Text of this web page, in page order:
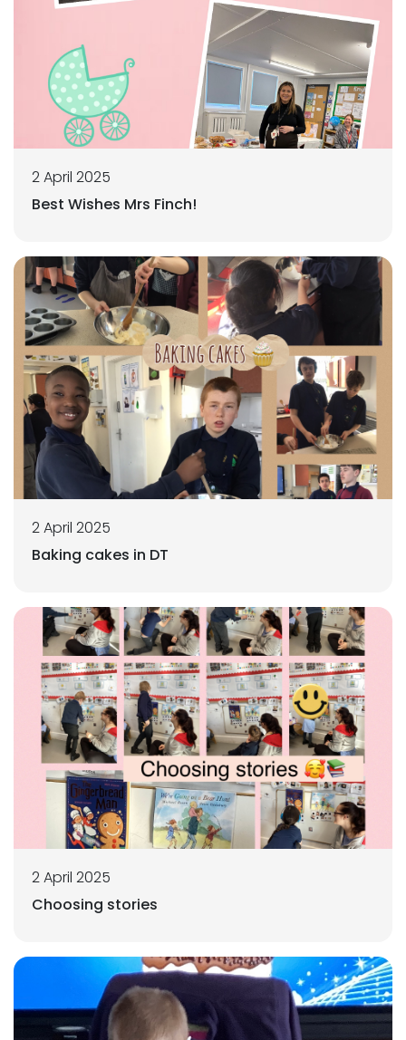
2 April 2025
Best Wishes Mrs Finch!
2 April 2025
Baking cakes in DT
2 April 2025
Choosing stories